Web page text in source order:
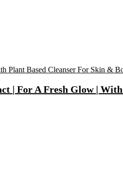
For A Fresh Glow | With